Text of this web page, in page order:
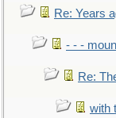
Re: Years
- - -
Re:
with